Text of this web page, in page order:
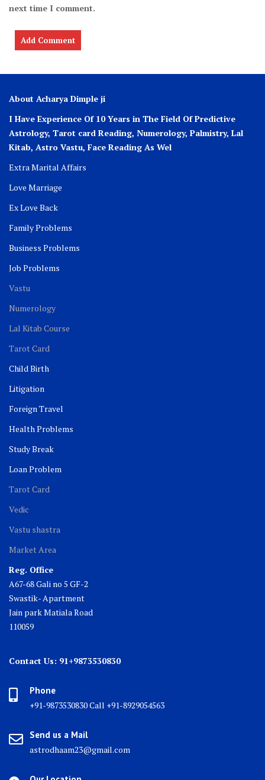
next time I comment.
About Acharya Dimple ji
I Have Experience Of 10 Years in The Field Of Predictive
Astrology, Tarot card Reading, Numerology, Palmistry, Lal
Kitab, Astro Vastu, Face Reading As Wel
Extra Marital Affairs
Love Marriage
Ex Love Back
Family Problems
Business Problems
Job Problems
Vastu
Numerology
Lal Kitab Course
Tarot Card
Child Birth
Litigation
Foreign Travel
Health Problems
Study Break
Loan Problem
Tarot Card
Vedic
Vastu shastra
Market Area
Reg. Office
A67-68 Gali no 5 GF-2
Swastik- Apartment
Jain park Matiala Road
110059
Contact Us: 91+9873530830
Phone
+91-9873530830 Call +91-8929054563
Send us a Mail
astrodhaam23@gmail.com